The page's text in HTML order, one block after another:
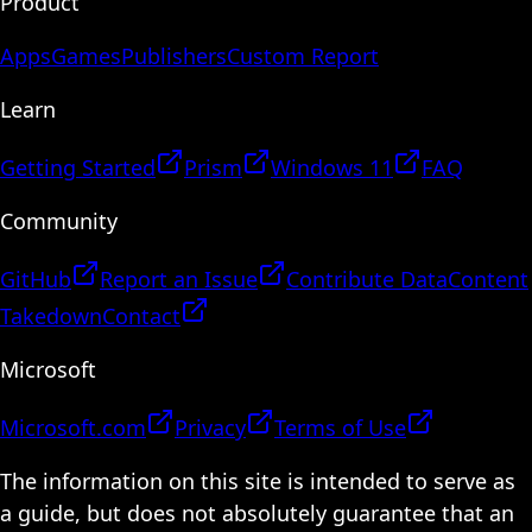
AppsGamesPublishersCustom Report
Learn
Getting Started Prism Windows 11
FAQ
Community
GitHub Report an Issue Contribute DataContent
TakedownContact
Microsoft
Microsoft.com Privacy
Terms of Use
The information on this site is intended to serve as
a guide, but does not absolutely guarantee that an